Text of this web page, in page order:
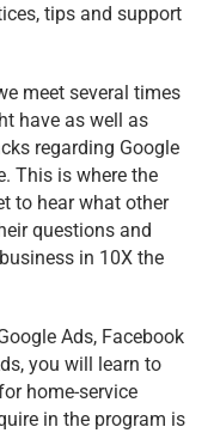
tips and support
meet several times
have as well as
regarding Google
This is where the
to hear what other
questions and
in 10X the
Ads, Facebook
you will learn to
home-service
in the program is